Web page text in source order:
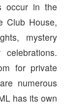
occur in the
Club House,
mystery
for private
numerous
has its own